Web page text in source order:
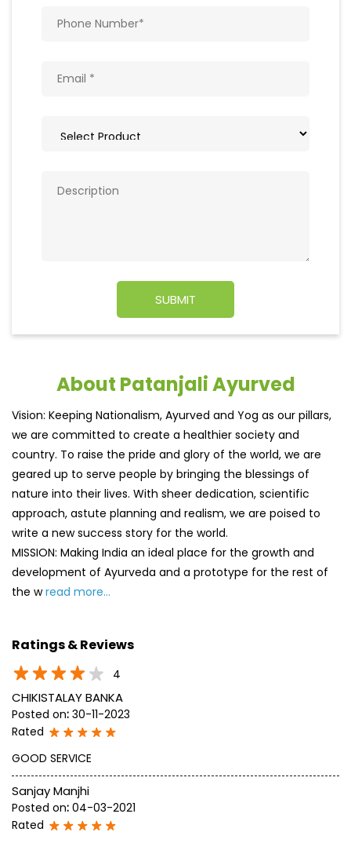
About Patanjali Ayurved
Vision: Keeping Nationalism, Ayurved and Yog as our pillars,
we are committed to create a healthier society and
country. To raise the pride and glory of the world, we are
geared up to serve people by bringing the blessings of
nature into their lives. With sheer dedication, scientific
approach, astute planning and realism, we are poised to
write a new success story for the world.
MISSION: Making India an ideal place for the growth and
development of Ayurveda and a prototype for the rest of
the wread more...
Ratings & Reviews
4
CHIKISTALAY BANKA
Posted on: 30-11-2023
Rated
GOOD SERVICE
Sanjay Manjhi
Posted on: 04-03-2021
Rated